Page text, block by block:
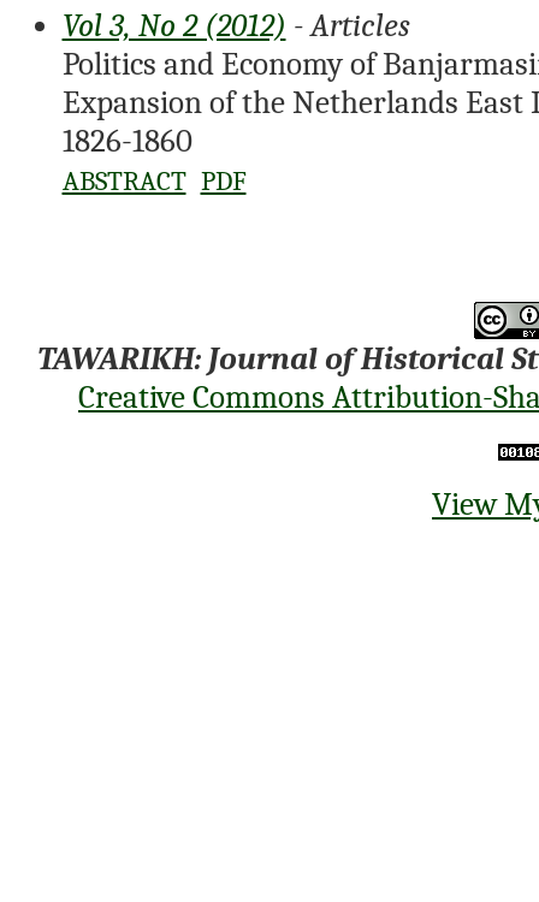
Vol 3, No 2 (2012) - Articles
Politics and Economy of
Expansion of the Netherlands
1826-1860
ABSTRACT PDF
TAWARIKH: Journal of Historical
Creative Commons Attribution-
View